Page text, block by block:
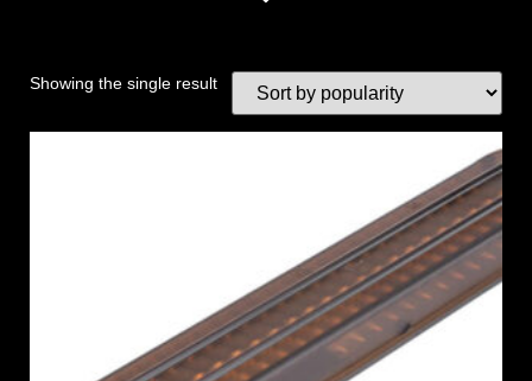
Showing the single result